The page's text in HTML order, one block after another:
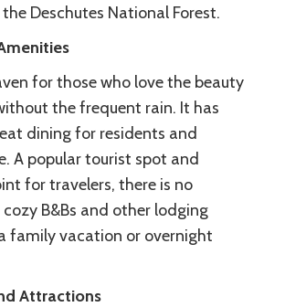
Deschutes National Forest.
for those who love the beauty
the frequent rain. It has
dining for residents and
A popular tourist spot and
for travelers, there is no
B&Bs and other lodging
family vacation or overnight
Attractions